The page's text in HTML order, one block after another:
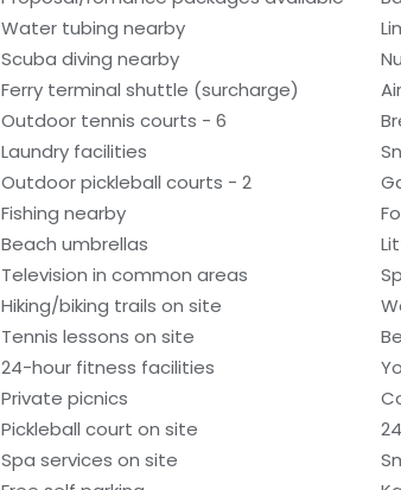
Water tubing nearby
Scuba diving nearby
Ferry terminal shuttle (surcharge)
Outdoor tennis courts - 6
Laundry facilities
Outdoor pickleball courts - 2
Fishing nearby
Beach umbrellas
Television in common areas
Hiking/biking trails on site
Tennis lessons on site
24-hour fitness facilities
Private picnics
Pickleball court on site
Spa services on site